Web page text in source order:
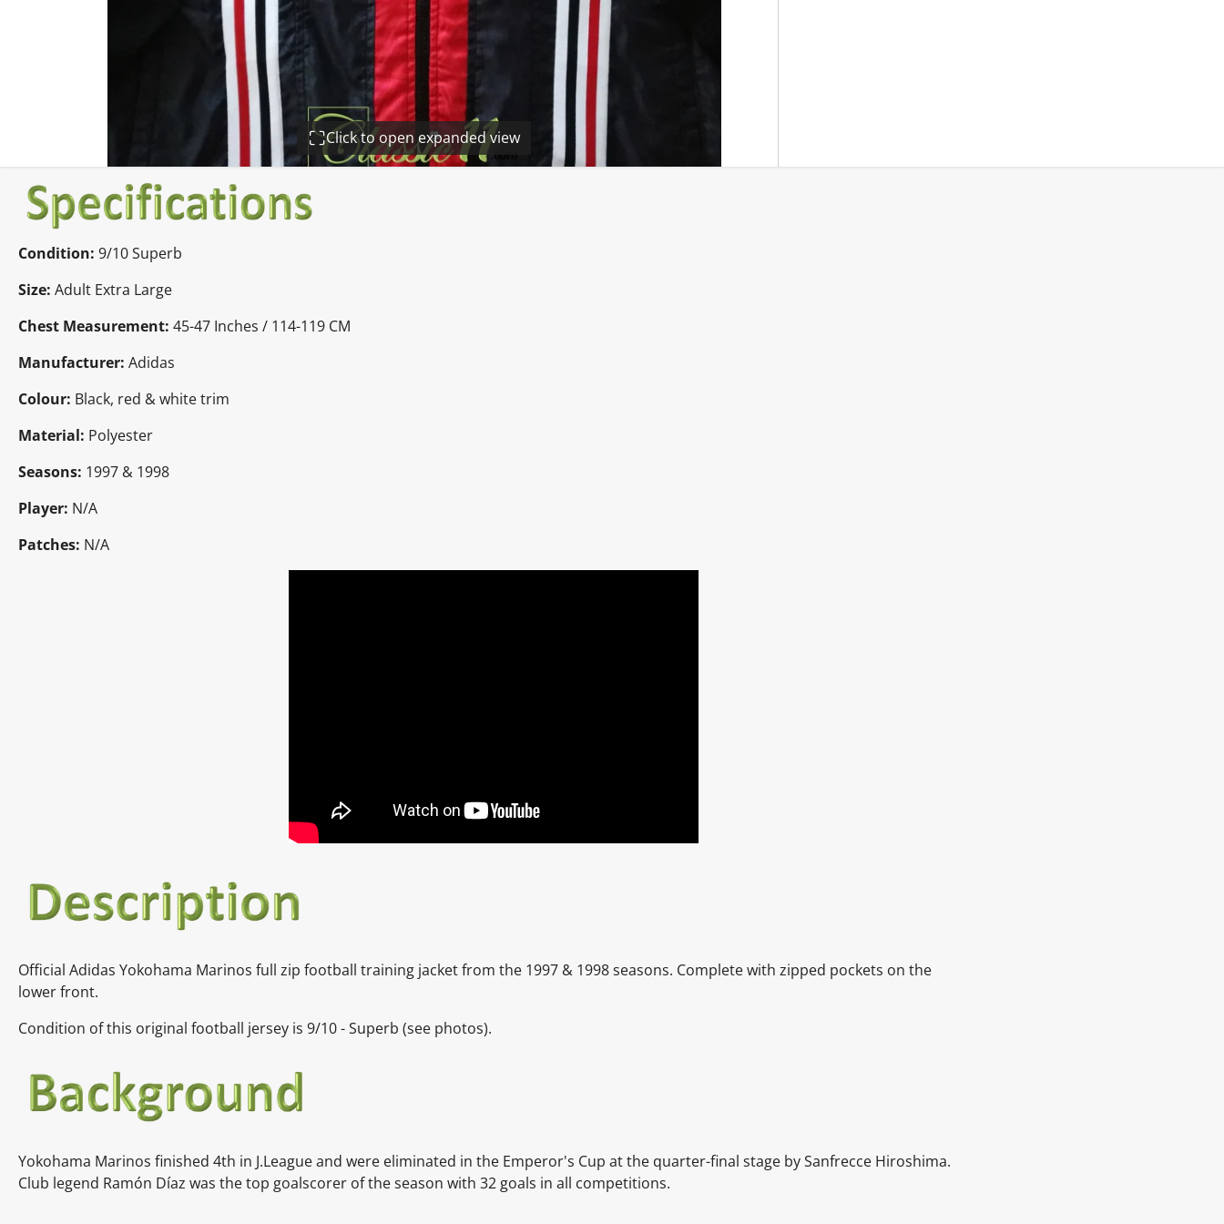
Click to open expanded view
Condition: 9/10 Superb
Size: Adult Extra Large
Chest Measurement: 45-47 Inches / 114-119 CM
Manufacturer: Adidas
Colour: Black, red & white trim
Material: Polyester
Seasons: 1997 & 1998
Player: N/A
Patches: N/A
Official Adidas Yokohama Marinos full zip football training jacket from the 1997 & 1998 seasons. Complete with zipped pockets on the
lower front.
Condition of this original football jersey is 9/10 - Superb (see photos).
Yokohama Marinos finished 4th in J.League and were eliminated in the Emperor's Cup at the quarter-final stage by Sanfrecce Hiroshima.
Club legend Ramón Díaz was the top goalscorer of the season with 32 goals in all competitions.